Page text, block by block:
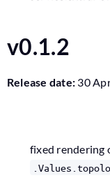
v0.1.2
Release date: 30
fixed rendering